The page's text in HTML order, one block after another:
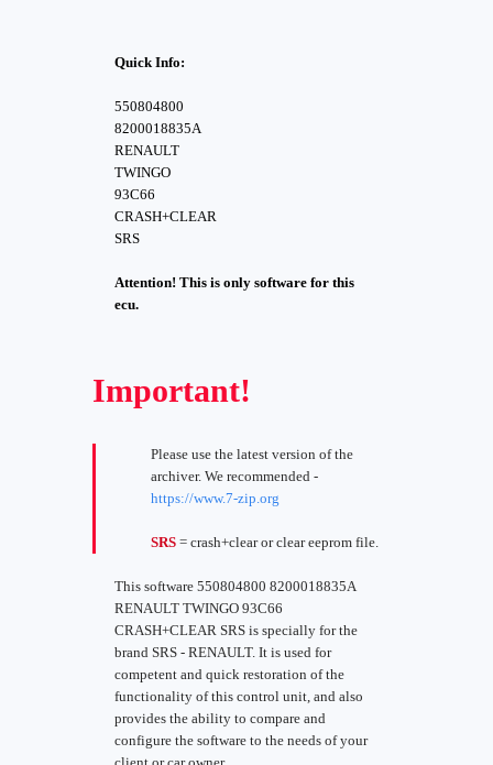
Quick Info:
550804800
8200018835A
RENAULT
TWINGO
93C66
CRASH+CLEAR
SRS
Attention! This is only software for this
ecu.
Important!
Please use the latest version of the
archiver. We recommended -
https://www.7-zip.org
SRS = crash+clear or clear eeprom file.
This software 550804800 8200018835A
RENAULT TWINGO 93C66
CRASH+CLEAR SRS is specially for the
brand SRS - RENAULT. It is used for
competent and quick restoration of the
functionality of this control unit, and also
provides the ability to compare and
configure the software to the needs of your